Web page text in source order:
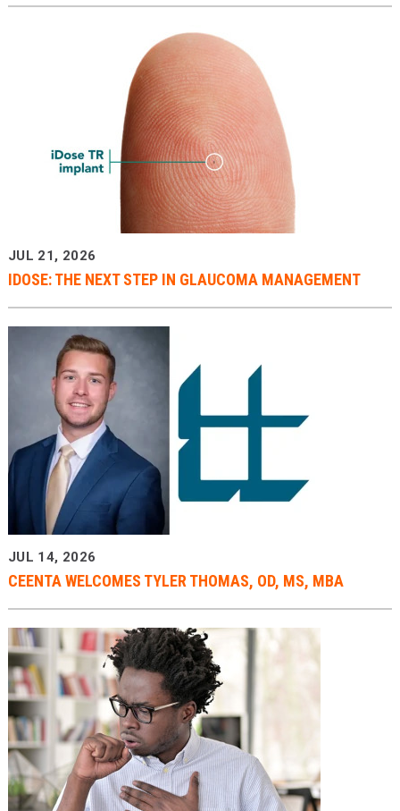
JUL 21, 2026
IDOSE: THE NEXT STEP IN GLAUCOMA MANAGEMENT
JUL 14, 2026
CEENTA WELCOMES TYLER THOMAS, OD, MS, MBA